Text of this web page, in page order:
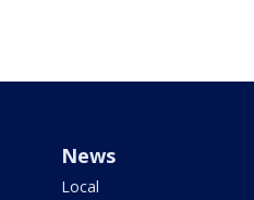
News
Local